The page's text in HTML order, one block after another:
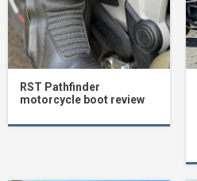
RST Pathfinder
motorcycle boot review